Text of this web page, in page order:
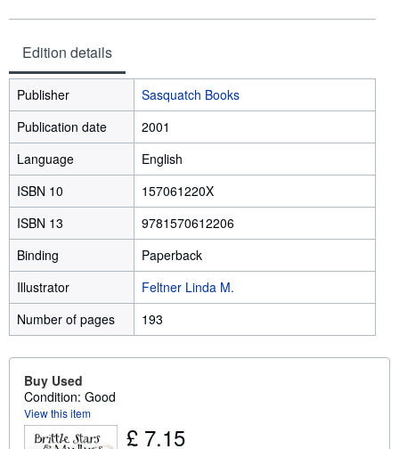
Edition details
Publisher
Sasquatch Books
Publication date
2001
Language
English
ISBN 10
157061220X
ISBN 13
9781570612206
Binding
Paperback
Illustrator
Feltner Linda M.
Number of pages
193
Buy Used
Condition: Good
View this item
£ 7.15